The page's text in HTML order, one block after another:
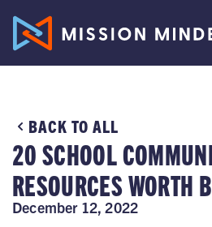
BACK TO ALL
20 SCHOOL
RESOURCES WORTH
December 12, 2022